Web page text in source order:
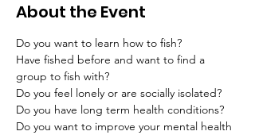
About the Event
Do you want to learn how to fish?
Have fished before and want to find a
group to fish with?
Do you feel lonely or are socially isolated?
Do you have long term health conditions?
Do you want to improve your mental health